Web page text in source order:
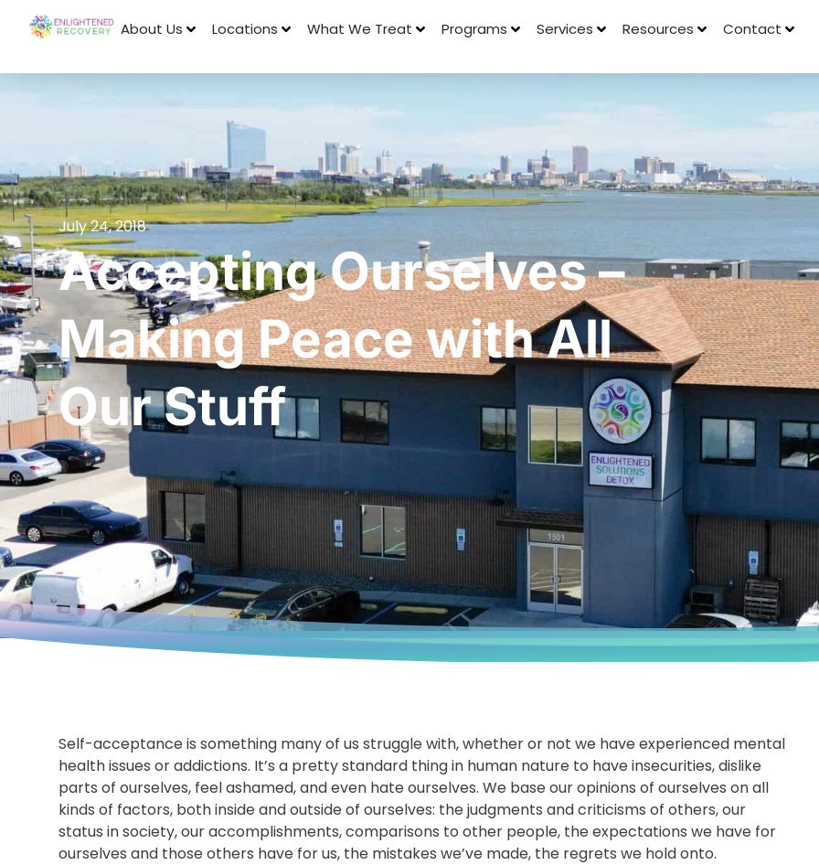
About Us Locations What We Treat Programs Services Resources Contact
July 24, 2018
Accepting Ourselves –
Making Peace with All
Our Stuff
Self-acceptance is something many of us struggle with, whether or not we have experienced mental
health issues or addictions. It’s a pretty standard thing in human nature to have insecurities, dislike
parts of ourselves, feel ashamed, and even hate ourselves. We base our opinions of ourselves on all
kinds of factors, both inside and outside of ourselves: the judgments and criticisms of others, our
status in society, our accomplishments, comparisons to other people, the expectations we have for
ourselves and those others have for us, the mistakes we’ve made, the regrets we hold onto.